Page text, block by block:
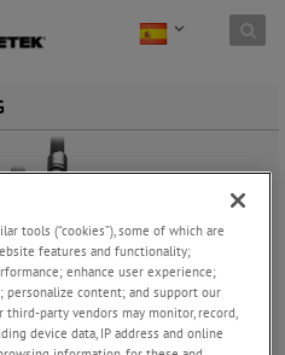
tools (“cookies”), some of which are
features and functionality;
enhance user experience;
personalize content; and support our
party vendors may monitor, record,
device data, IP address and online